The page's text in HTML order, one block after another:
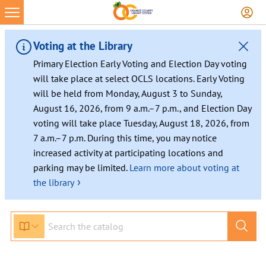
Skip
to
content
Voting at the Library
Primary Election Early Voting and Election Day voting
will take place at select OCLS locations. Early Voting
will be held from Monday, August 3 to Sunday,
August 16, 2026, from 9 a.m.–7 p.m., and Election Day
voting will take place Tuesday, August 18, 2026, from
7 a.m.–7 p.m. During this time, you may notice
increased activity at participating locations and
parking may be limited. Learn more about voting at
the library ›